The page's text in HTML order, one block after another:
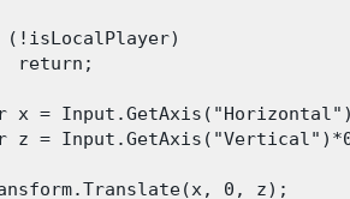
(!isLocalPlayer)
return;
x =
z =
0, z);